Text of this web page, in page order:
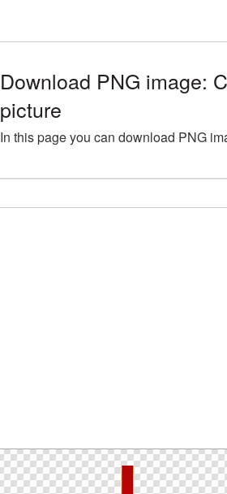
Download PNG image:
picture
In this page you can download PNG